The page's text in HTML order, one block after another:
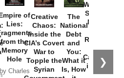
❯
of
Lies:
from the
Memory
Hole
by Charles
Creative
Chaos:
Inside the
CIA’s Covert
War to
Topple the
Syrian
The
National
Debt
and
You:
What it
Is, How
Washington
Started the
New Cold
Russia and
the
Catastrophe
in Ukraine